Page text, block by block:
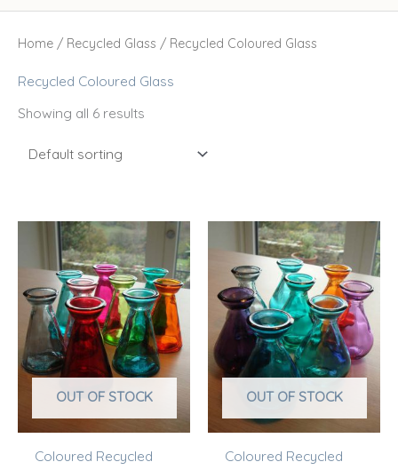
Home / Recycled Glass / Recycled Coloured Glass
Recycled Coloured Glass
Showing all 6 results
OUT OF STOCK
Coloured Recycled
This
product
has
multiple
variants.
The
options
may
be
OUT OF STOCK
Coloured Recycled
This
has
The
may
be